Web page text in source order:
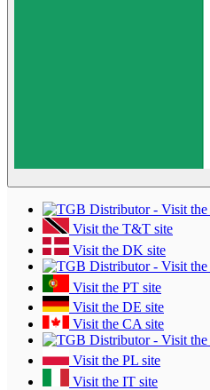
Visit the T&T site
Visit the DK site
Visit the PT site
Visit the DE site
Visit the CA site
Visit the PL site
Visit the IT site